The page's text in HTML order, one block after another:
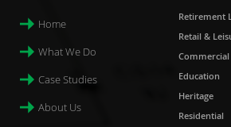
Home
What We Do
Case Studies
About Us
Retirement
Retail &
Commercial
Education
Heritage
Residential